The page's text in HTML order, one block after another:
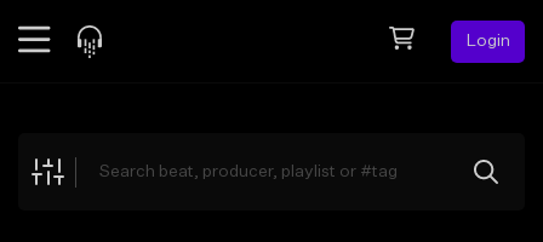
Login
Explore